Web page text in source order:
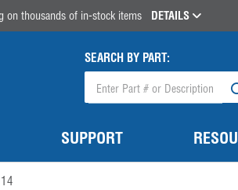
on thousands of in-stock items DETAILS
SEARCH BY PART:
SUPPORT